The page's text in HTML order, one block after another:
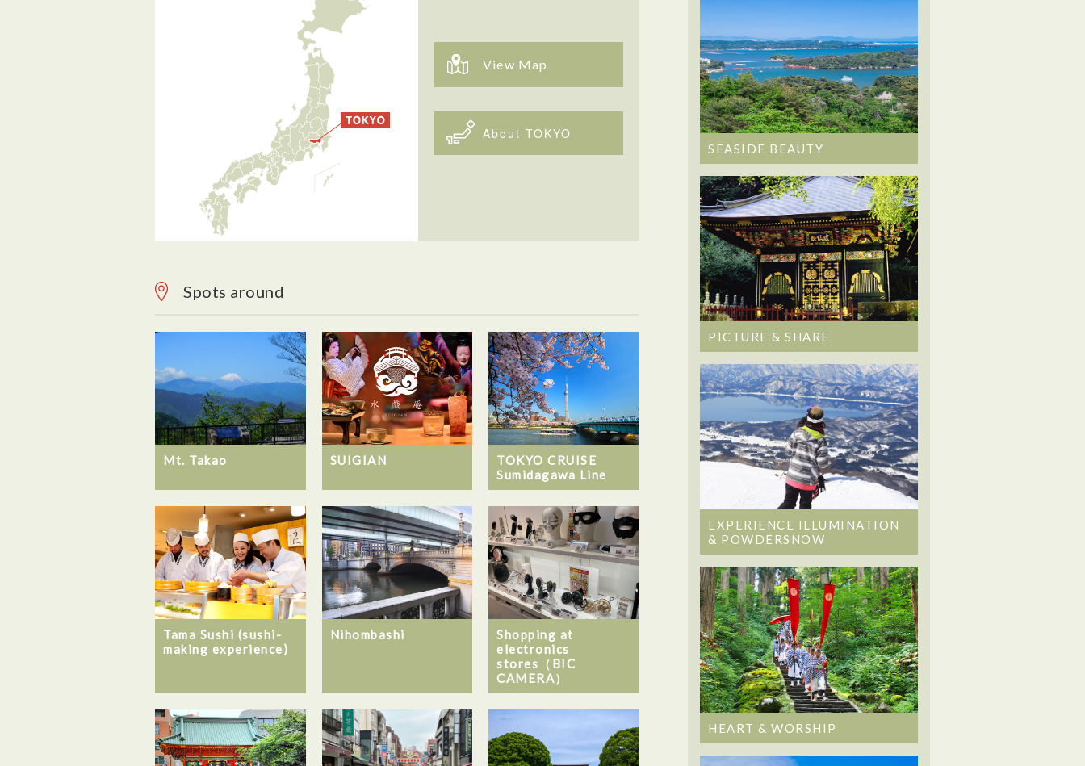
View Map
About TOKYO
Spots around
Mt. Takao SUIGIAN
TOKYO CRUISE
Sumidagawa Line
Tama Sushi (sushi-
making experience)
Nihombashi
Shopping at
electronics
stores（BIC
CAMERA）
SEASIDE BEAUTY
PICTURE & SHARE
EXPERIENCE ILLUMINATION
& POWDERSNOW
HEART & WORSHIP